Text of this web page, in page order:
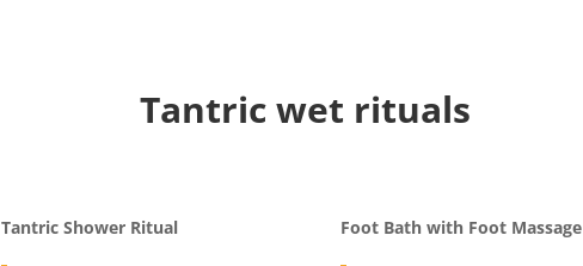
Tantric wet rituals
Tantric Shower Ritual Foot Bath with Foot Massage